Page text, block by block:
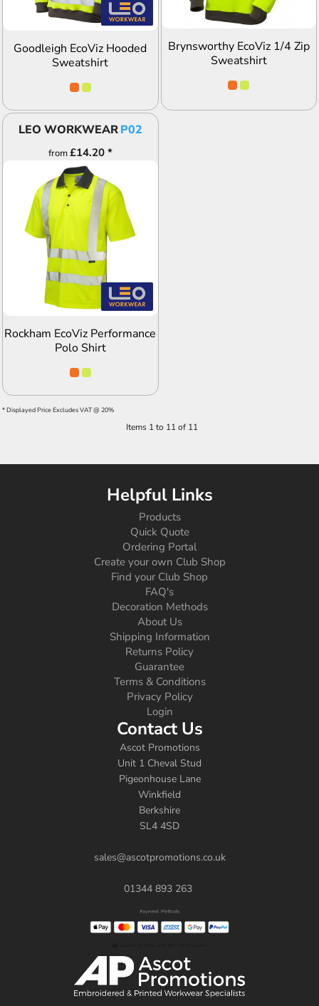
Goodleigh EcoViz Hooded
Sweatshirt
Brynsworthy EcoViz 1/4 Zip
Sweatshirt
LEO WORKWEARP02
from£14.20 *
ADD TO QUOTE
Rockham EcoViz Performance
Polo Shirt
* Displayed Price Excludes VAT @ 20%
Items 1 to 11 of 11
Helpful Links
Products
Quick Quote
Ordering Portal
Create your own Club Shop
Find your Club Shop
FAQ's
Decoration Methods
About Us
Shipping Information
Returns Policy
Guarantee
Terms & Conditions
Privacy Policy
Login
Contact Us
Ascot Promotions
Unit 1 Cheval Stud
Pigeonhouse Lane
Winkfield
Berkshire
SL4 4SD
sales@ascotpromotions.co.uk
01344 893 263